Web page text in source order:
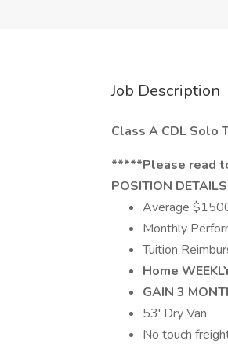
Job Description
Class A CDL Solo
*****Please read
POSITION
Average
Monthly
Tuition
Home
GAIN 3
53' Dry Van
No touch